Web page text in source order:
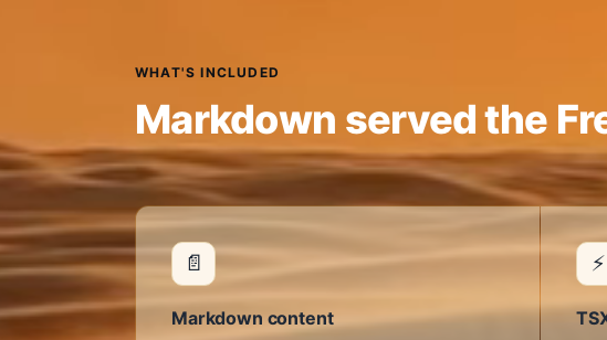
WHAT'S INCLUDED
Markdown served the
📄
Markdown content
⚡